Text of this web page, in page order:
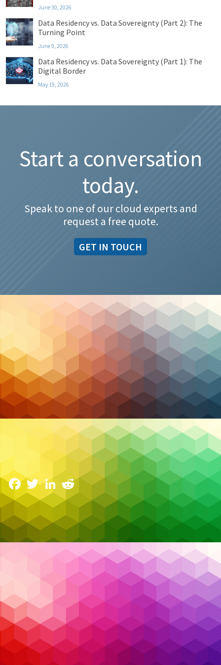
June 30, 2026
Data Residency vs. Data Sovereignty (Part 2): The
Turning Point
June 9, 2026
Data Residency vs. Data Sovereignty (Part 1): The
Digital Border
May 19, 2026
Start a conversation
today.
Speak to one of our cloud experts and
request a free quote.
GET IN TOUCH
AI Driven SOC: How Security Operations Centers
3 June 2025
Facebook
TwitterLinkedInReddit
The cybersecurity landscape has reached a tipping
point. Security teams are drowning in alerts, battling
fatigue, and struggling to fill critical skill gaps. Every
day brings a new breach headline — not necessarily
because organizations lack tools, but because they
can’t keep up with the
Read More…
Tags:AI, Artificial Intelligence Cybersecurity, EDR
,
endpoint detection and response
endpoint
,managed detection and response